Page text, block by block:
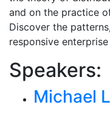
and on the practice
Discover the
responsive
Speakers:
Michael